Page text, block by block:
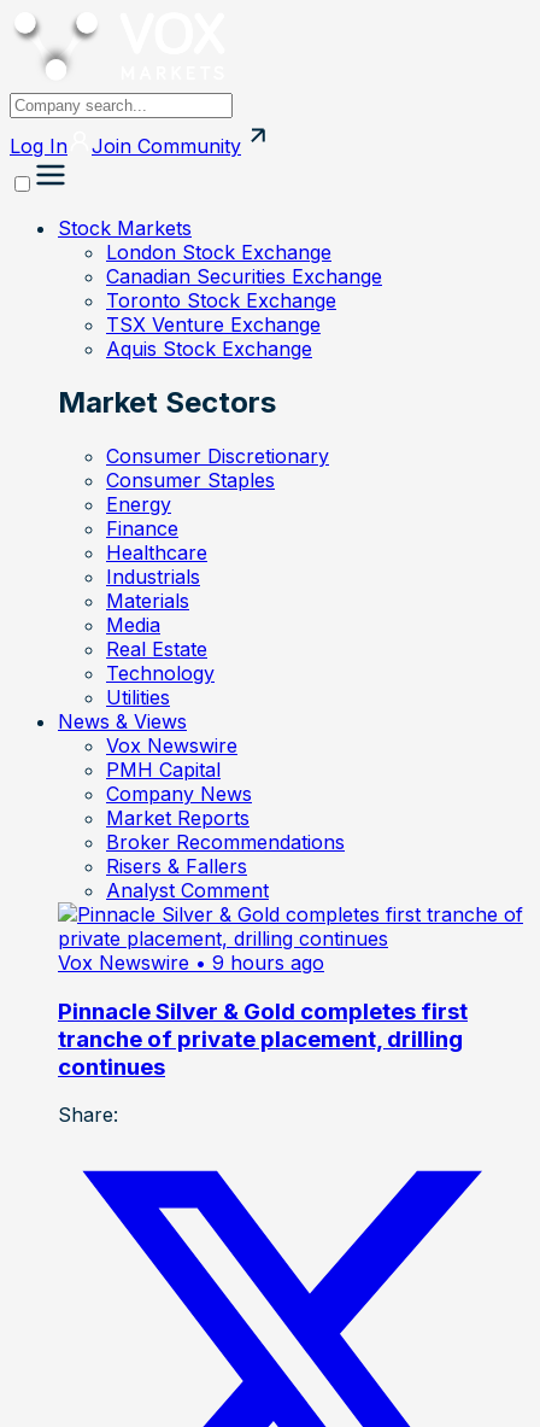
Log In Join Community
Stock Markets
London Stock Exchange
Canadian Securities Exchange
Toronto Stock Exchange
TSX Venture Exchange
Aquis Stock Exchange
Market Sectors
Consumer Discretionary
Consumer Staples
Energy
Finance
Healthcare
Industrials
Materials
Media
Real Estate
Technology
Utilities
News & Views
Vox Newswire
PMH Capital
Company News
Market Reports
Broker Recommendations
Risers & Fallers
Analyst Comment
Vox Newswire • 9 hours ago
Pinnacle Silver & Gold completes first
tranche of private placement, drilling
continues
Share: